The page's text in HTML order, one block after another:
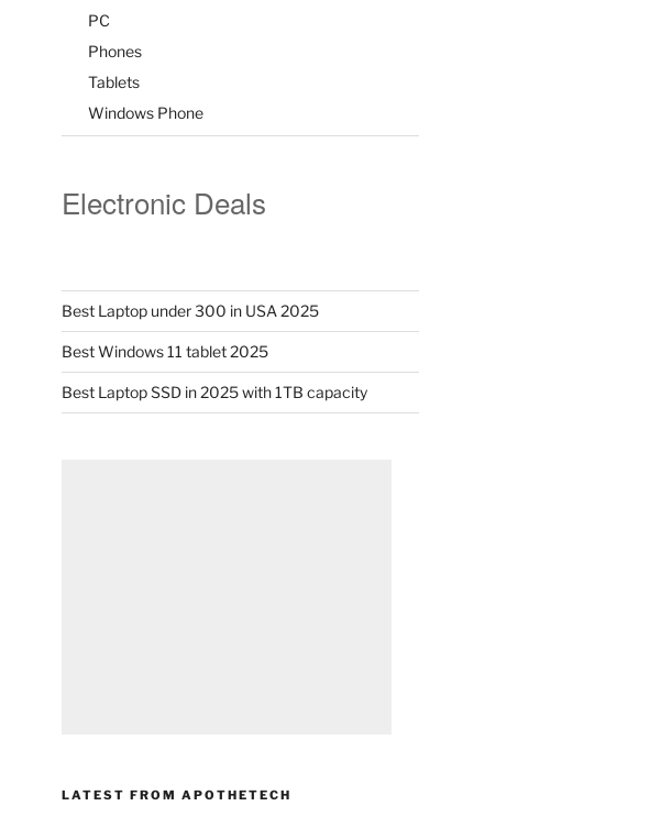
PC
Phones
Tablets
Windows Phone
Electronic Deals
Best Laptop under 300 in USA 2025
Best Windows 11 tablet 2025
Best Laptop SSD in 2025 with 1TB capacity
LATEST FROM APOTHETECH